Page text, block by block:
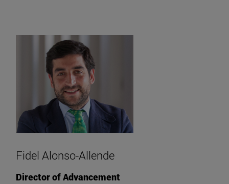
Fidel Alonso-Allende
Director of Advancement